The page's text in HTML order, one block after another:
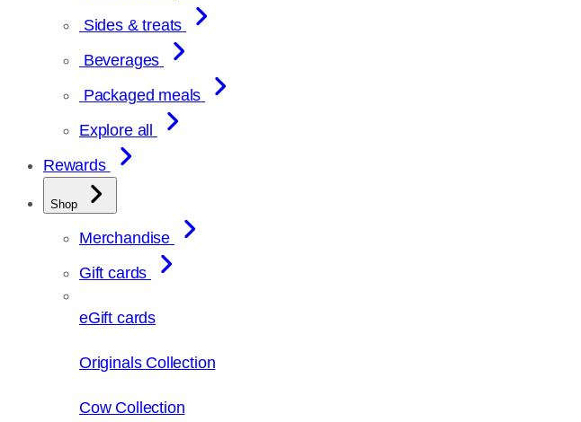
Sides & treats
Beverages
Packaged meals
Explore all
Rewards
Shop
Merchandise
Gift cards
eGift cards
Originals Collection
Cow Collection